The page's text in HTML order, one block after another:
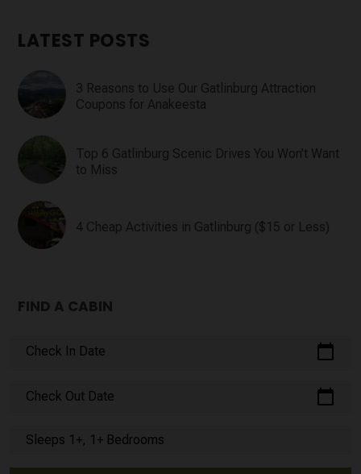
LATEST POSTS
3 Reasons to Use Our Gatlinburg Attraction
Coupons for Anakeesta
Top 6 Gatlinburg Scenic Drives You Won’t Want
to Miss
4 Cheap Activities in Gatlinburg ($15 or Less)
FIND A CABIN
Check In Date calendar_today
Check Out Date calendar_today
Sleeps 1+, 1+ Bedrooms